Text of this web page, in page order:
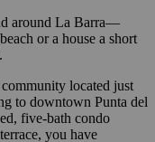
around La Barra—
or a house a short
located just
to downtown Punta del
five-bath condo
you have